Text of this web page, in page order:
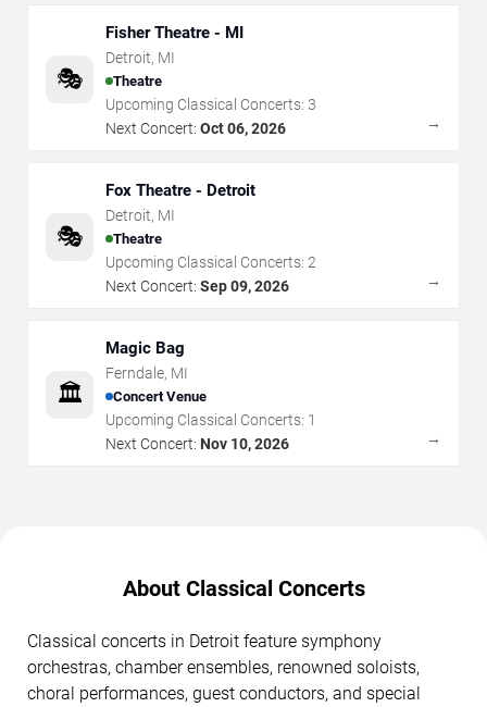
🎭
Fisher Theatre - MI
Detroit, MI
Theatre
Upcoming Classical Concerts: 3
Next Concert: Oct 06, 2026 →
🎭
Fox Theatre - Detroit
Detroit, MI
Theatre
Upcoming Classical Concerts: 2
Next Concert: Sep 09, 2026 →
🏛️
Magic Bag
Ferndale, MI
Concert Venue
Upcoming Classical Concerts: 1
Next Concert: Nov 10, 2026 →
About Classical Concerts
Classical concerts in Detroit feature symphony
orchestras, chamber ensembles, renowned soloists,
choral performances, guest conductors, and special